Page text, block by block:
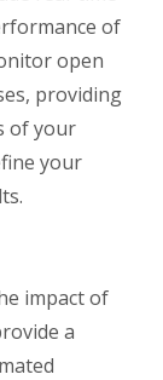
of
open
providing
of your
your
impact of
a